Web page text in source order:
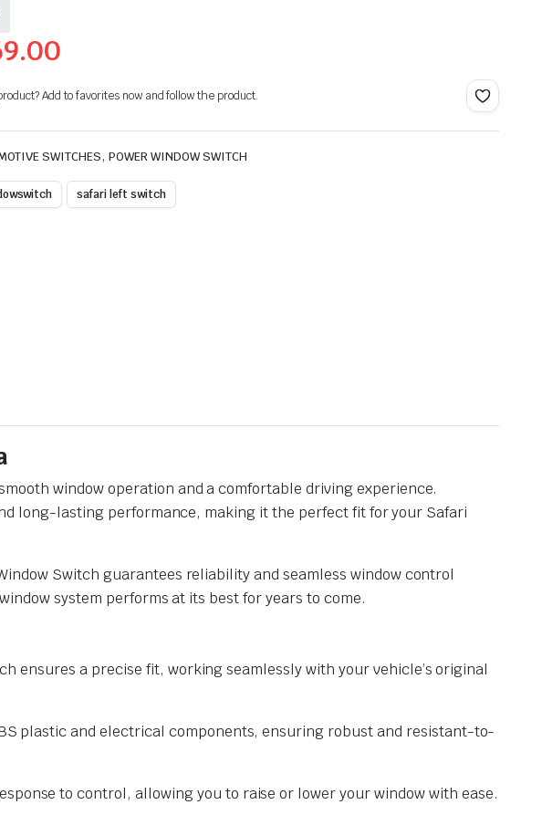
Add to favorites now and follow the product.
SWITCHES, POWER WINDOW SWITCH
safari left switch
window operation and a comfortable driving experience.
long-lasting performance, making it the perfect fit for your Safari
Switch guarantees reliability and seamless window control
system performs at its best for years to come.
ensures a precise fit, working seamlessly with your vehicle’s original
plastic and electrical components, ensuring robust and resistant-to-
to control, allowing you to raise or lower your window with ease.